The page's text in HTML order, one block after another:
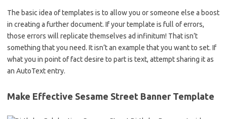
The basic idea of templates is to allow you or someone else a boost
in creating a further document. If your template is full of errors,
those errors will replicate themselves ad infinitum! That isn’t
something that you need. It isn’t an example that you want to set. If
what you in point of fact desire to part is text, attempt sharing it as
an AutoText entry.
Make Effective Sesame Street Banner Template